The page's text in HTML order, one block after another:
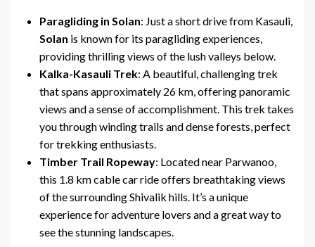
Paragliding in Solan: Just a short drive from Kasauli,
Solan is known for its paragliding experiences,
providing thrilling views of the lush valleys below.
Kalka-Kasauli Trek: A beautiful, challenging trek
that spans approximately 26 km, offering panoramic
views and a sense of accomplishment. This trek takes
you through winding trails and dense forests, perfect
for trekking enthusiasts.
Timber Trail Ropeway: Located near Parwanoo,
this 1.8 km cable car ride offers breathtaking views
of the surrounding Shivalik hills. It’s a unique
experience for adventure lovers and a great way to
see the stunning landscapes.